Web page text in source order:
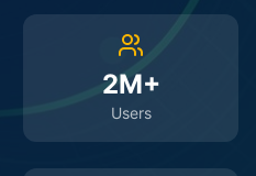
2M+
Users